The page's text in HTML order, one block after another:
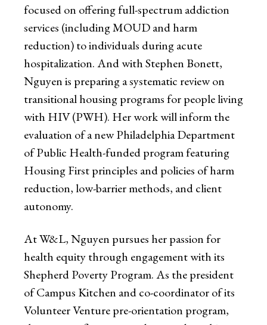
focused on offering full-spectrum addiction
services (including MOUD and harm
reduction) to individuals during acute
hospitalization. And with Stephen Bonett,
Nguyen is preparing a systematic review on
transitional housing programs for people living
with HIV (PWH). Her work will inform the
evaluation of a new Philadelphia Department
of Public Health-funded program featuring
Housing First principles and policies of harm
reduction, low-barrier methods, and client
autonomy.
At W&L, Nguyen pursues her passion for
health equity through engagement with its
Shepherd Poverty Program. As the president
of Campus Kitchen and co-coordinator of its
Volunteer Venture pre-orientation program,